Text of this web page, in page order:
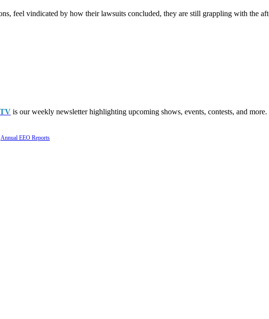
feel vindicated by how their lawsuits concluded, they are still grappling with the
is our weekly newsletter highlighting upcoming shows, events, contests, and more.
Annual EEO Reports